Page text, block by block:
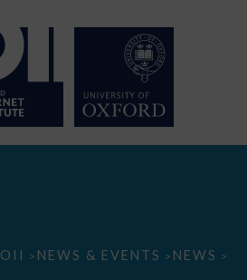
OII > NEWS & EVENTS > NEWS >
The